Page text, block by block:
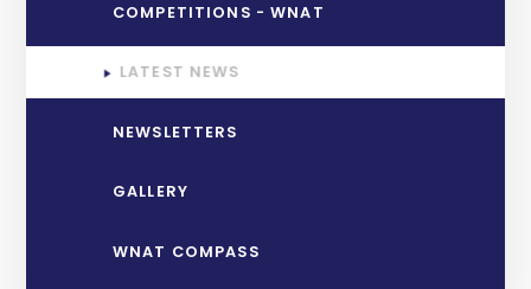
COMPETITIONS - WNAT
LATEST NEWS
NEWSLETTERS
GALLERY
WNAT COMPASS